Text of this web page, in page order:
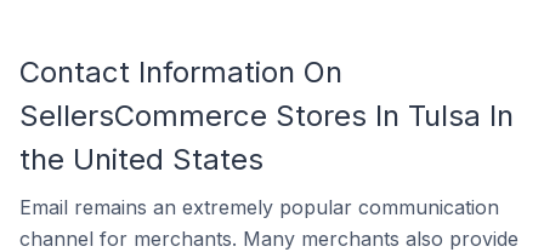
Contact Information On
SellersCommerce Stores In Tulsa In
the United States
Email remains an extremely popular communication
channel for merchants. Many merchants also provide